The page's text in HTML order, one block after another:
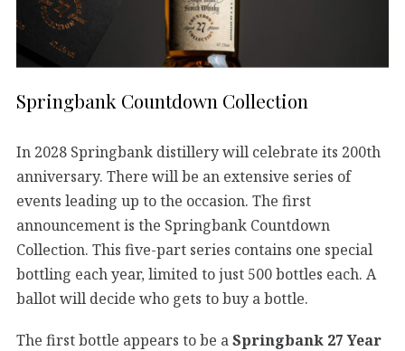
Springbank Countdown Collection
In 2028 Springbank distillery will celebrate its 200th
anniversary. There will be an extensive series of
events leading up to the occasion. The first
announcement is the Springbank Countdown
Collection. This five-part series contains one special
bottling each year, limited to just 500 bottles each. A
ballot will decide who gets to buy a bottle.
The first bottle appears to be a Springbank 27 Year